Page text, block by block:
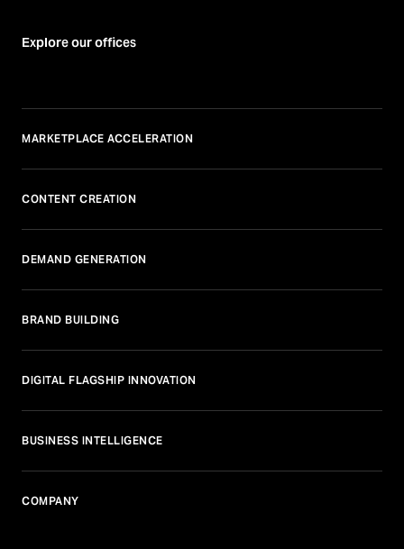
Explore our offices
MARKETPLACE ACCELERATION
CONTENT CREATION
DEMAND GENERATION
BRAND BUILDING
DIGITAL FLAGSHIP INNOVATION
BUSINESS INTELLIGENCE
COMPANY